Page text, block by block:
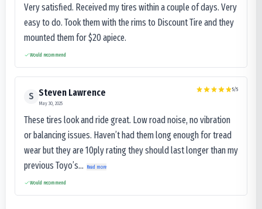
Very satisfied. Received my tires within a couple of days. Very
easy to do. Took them with the rims to Discount Tire and they
mounted them for $20 apiece.
Would recommend
S Steven Lawrence
May 30, 2025
5/5
These tires look and ride great. Low road noise, no vibration
or balancing issues. Haven’t had them long enough for tread
wear but they are 10ply rating they should last longer than my
previous Toyo’s...
Read more
Would recommend